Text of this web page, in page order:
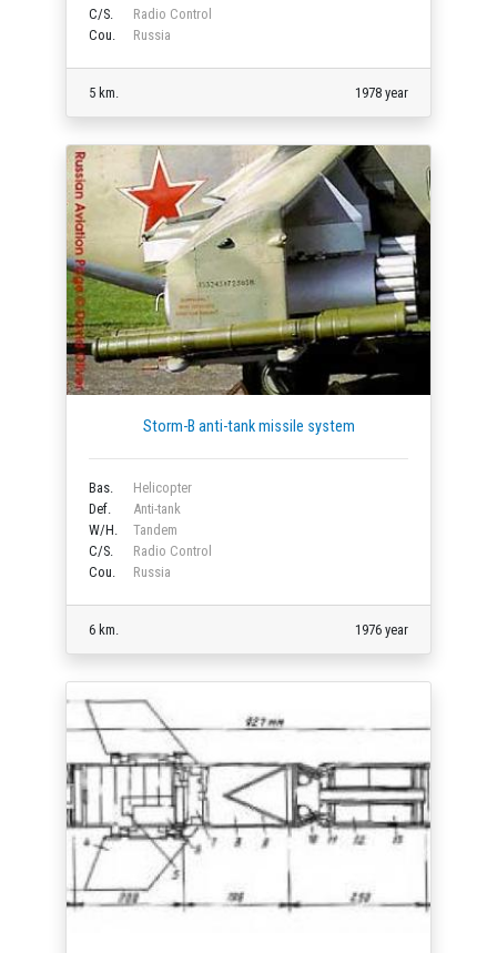
C/S.
Radio Control
Cou.
Russia
5 km. 1978 year
Storm-B anti-tank missile system
Bas.
Helicopter
Def.
Anti-tank
W/H.
Tandem
C/S.
Radio Control
Cou.
Russia
6 km. 1976 year